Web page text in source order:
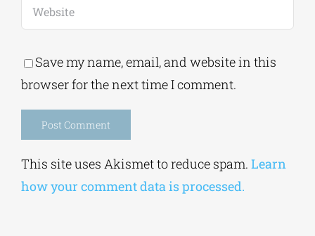
Save my name, email, and website in this
browser for the next time I comment.
This site uses Akismet to reduce spam. Learn
how your comment data is processed.